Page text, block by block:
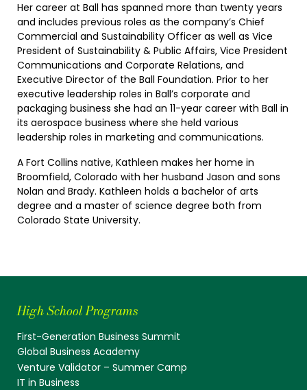
Her career at Ball has spanned more than twenty years
and includes previous roles as the company’s Chief
Commercial and Sustainability Officer as well as Vice
President of Sustainability & Public Affairs, Vice President
Communications and Corporate Relations, and
Executive Director of the Ball Foundation. Prior to her
executive leadership roles in Ball’s corporate and
packaging business she had an 11-year career with Ball in
its aerospace business where she held various
leadership roles in marketing and communications.
A Fort Collins native, Kathleen makes her home in
Broomfield, Colorado with her husband Jason and sons
Nolan and Brady. Kathleen holds a bachelor of arts
degree and a master of science degree both from
Colorado State University.
High School Programs
First-Generation Business Summit
Global Business Academy
Venture Validator – Summer Camp
IT in Business